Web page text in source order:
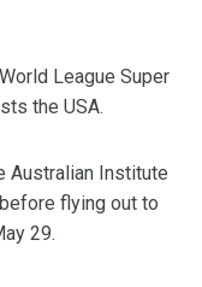
League Super
the USA.
Australian Institute
flying out to
29.